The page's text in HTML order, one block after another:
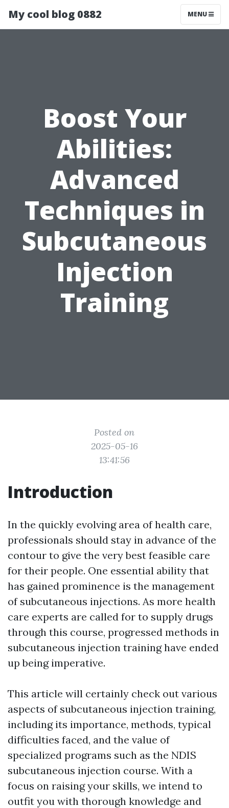
My cool blog 0882 MENU
Boost Your
Abilities:
Advanced
Techniques in
Subcutaneous
Injection
Training
Posted on
2025-05-16
13:41:56
Introduction
In the quickly evolving area of health care,
professionals should stay in advance of the
contour to give the very best feasible care
for their people. One essential ability that
has gained prominence is the management
of subcutaneous injections. As more health
care experts are called for to supply drugs
through this course, progressed methods in
subcutaneous injection training have ended
up being imperative.
This article will certainly check out various
aspects of subcutaneous injection training,
including its importance, methods, typical
difficulties faced, and the value of
specialized programs such as the NDIS
subcutaneous injection course. With a
focus on raising your skills, we intend to
outfit you with thorough knowledge and